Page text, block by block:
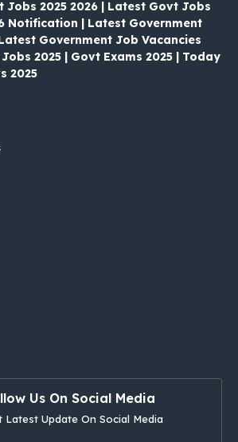
Jobs 2025 2026 | Latest Govt Jobs
Notification | Latest Government
Government Job Vacancies
2025 | Govt Exams 2025 | Today
2025
Us On Social Media
Latest Update On Social Media